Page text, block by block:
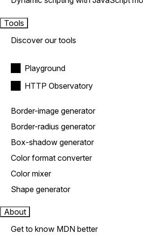
Tools
Discover our tools
Playground
HTTP Observatory
Border-image generator
Border-radius generator
Box-shadow generator
Color format converter
Color mixer
Shape generator
About
Get to know MDN better